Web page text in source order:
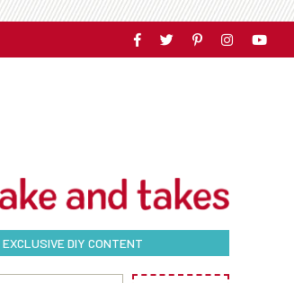
EXCLUSIVE DIY CONTENT